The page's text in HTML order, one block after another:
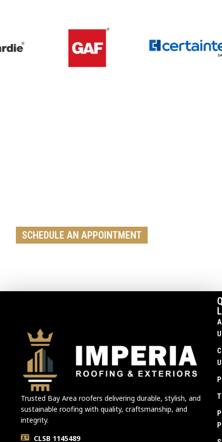
SCHEDULE AN APPOINTMENT
Trusted Bay Area roofers delivering durable, stylish, and
sustainable roofing with quality, craftsmanship, and
integrity.
CLSB 1145489